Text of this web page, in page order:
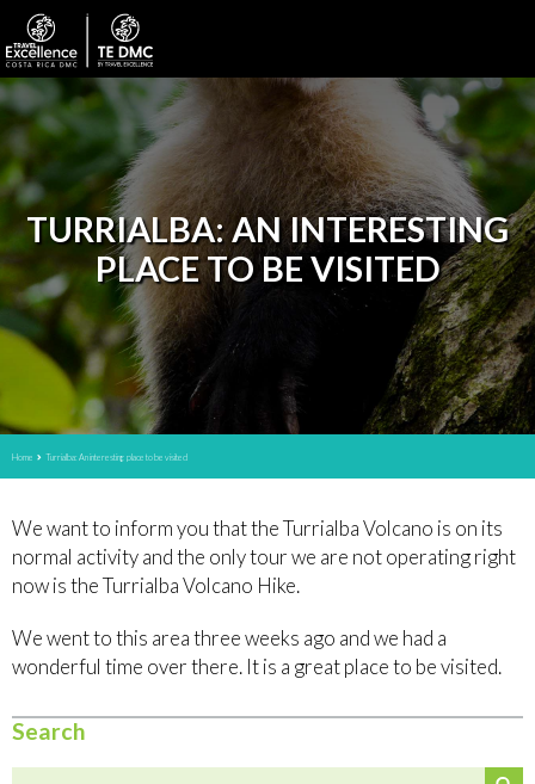
TURRIALBA: AN INTERESTING
PLACE TO BE VISITED
Home Turrialba: An interesting place to be visited
We want to inform you that the Turrialba Volcano is on its
normal activity and the only tour we are not operating right
now is the Turrialba Volcano Hike.
We went to this area three weeks ago and we had a
wonderful time over there. It is a great place to be visited.
Search